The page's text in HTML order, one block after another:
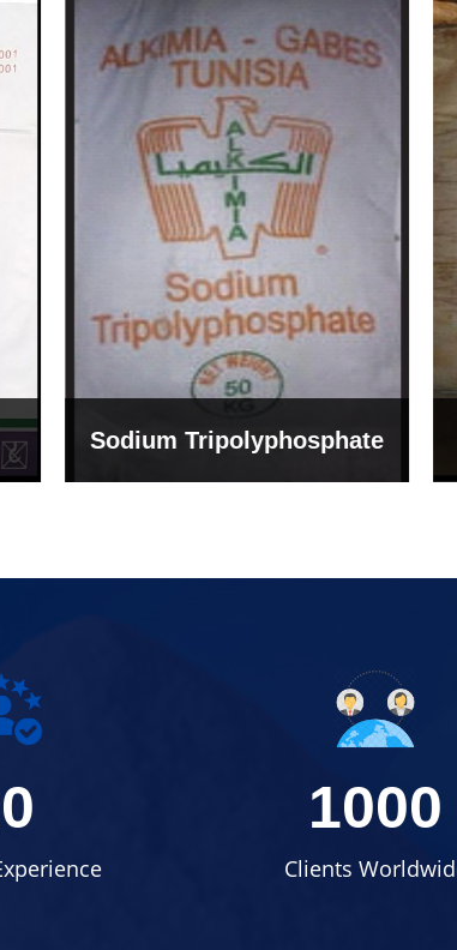
Sodium
1000
Clients